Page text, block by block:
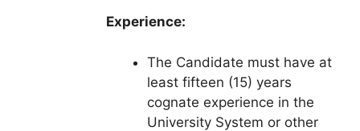
Experience:
The Candidate must have at
least fifteen (15) years
cognate experience in the
University System or other